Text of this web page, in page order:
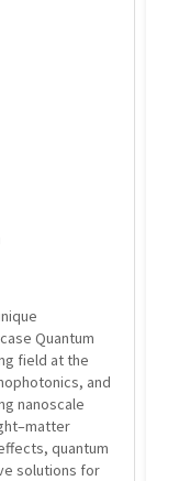
Quantum
field at the
and
nanoscale
quantum
solutions for